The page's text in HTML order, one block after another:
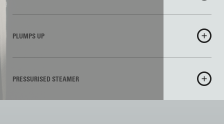
PLUMPS UP
PRESSURISED STEAMER